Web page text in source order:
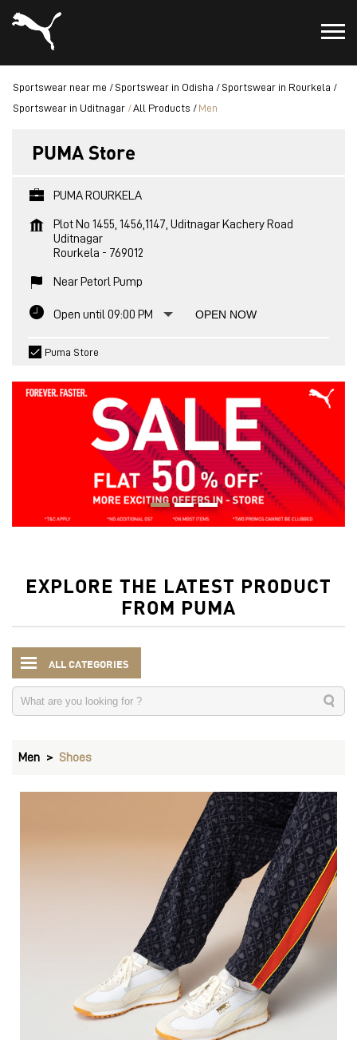
Sportswear near me Sportswear in Odisha
Sportswear in Rourkela
Sportswear in Uditnagar
All Products Men
PUMA Store
PUMA ROURKELA
Plot No 1455, 1456,1147, Uditnagar Kachery Road
Uditnagar
Rourkela - 769012
Near Petorl Pump
Open until 09:00 PM OPEN NOW
Puma Store
EXPLORE THE LATEST PRODUCT
FROM PUMA
ALL CATEGORIES
Men Shoes